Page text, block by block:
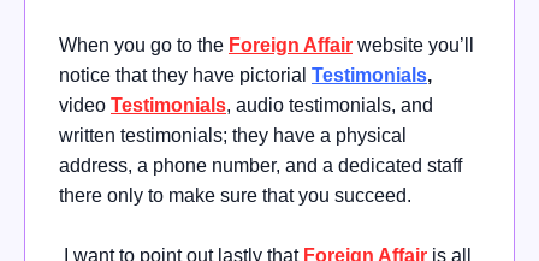
When you go to the Foreign Affair website you’ll
notice that they have pictorial Testimonials,
video Testimonials, audio testimonials, and
written testimonials; they have a physical
address, a phone number, and a dedicated staff
there only to make sure that you succeed.
I want to point out lastly that Foreign Affair is all